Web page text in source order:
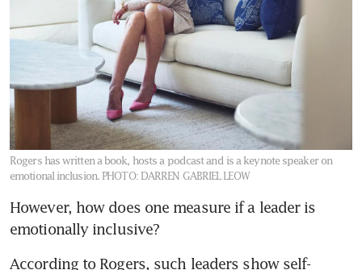
Rogers has written a book, hosts a podcast and is a keynote speaker on
emotional inclusion. PHOTO: DARREN GABRIEL LEOW
However, how does one measure if a leader is
emotionally inclusive?
According to Rogers, such leaders show self-